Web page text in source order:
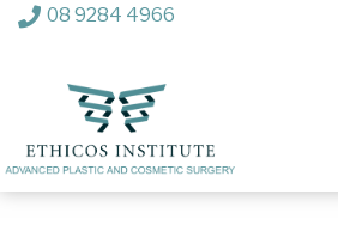
08 9284 4966